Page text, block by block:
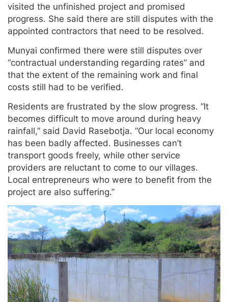
visited the unfinished project and promised
progress. She said there are still disputes with the
appointed contractors that need to be resolved.
Munyai confirmed there were still disputes over
“contractual understanding regarding rates” and
that the extent of the remaining work and final
costs still had to be verified.
Residents are frustrated by the slow progress. “It
becomes difficult to move around during heavy
rainfall,” said David Rasebotja. “Our local economy
has been badly affected. Businesses can’t
transport goods freely, while other service
providers are reluctant to come to our villages.
Local entrepreneurs who were to benefit from the
project are also suffering.”